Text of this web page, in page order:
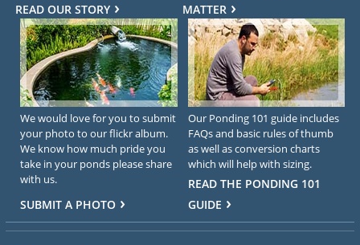
READ OUR STORY
MATTER
We would love for you to submit
your photo to our flickr album.
We know how much pride you
take in your ponds please share
with us.
SUBMIT A PHOTO
Our Ponding 101 guide includes
FAQs and basic rules of thumb
as well as conversion charts
which will help with sizing.
READ THE PONDING 101
GUIDE